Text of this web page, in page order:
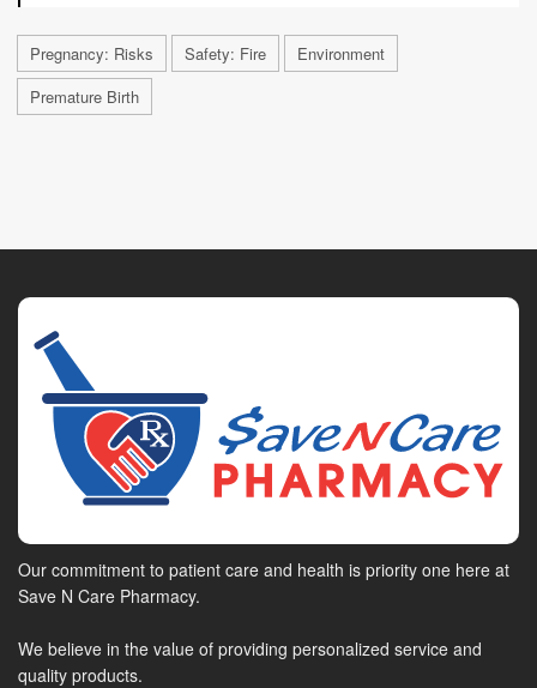
Pregnancy: Risks Safety: Fire
Environment
Premature Birth
Our commitment to patient care and health is priority one here at
Save N Care Pharmacy.
We believe in the value of providing personalized service and
quality products.